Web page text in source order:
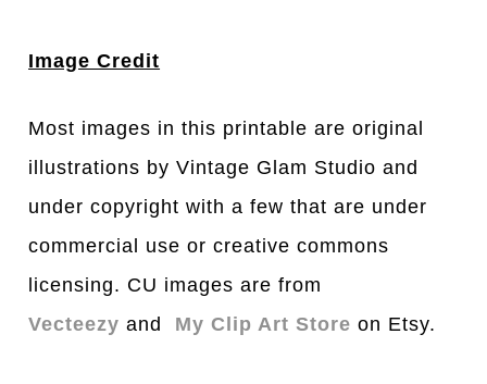
Image Credit
Most images in this printable are original
illustrations by Vintage Glam Studio and
under copyright with a few that are under
commercial use or creative commons
licensing. CU images are from
Vecteezyand My Clip Art Storeon Etsy.